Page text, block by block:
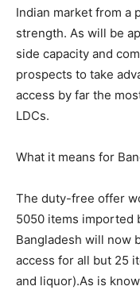
Indian market from a
strength. As will be
side capacity and
prospects to take
access by far the
LDCs.
What it means for
The duty-free offer
5050 items imported
Bangladesh will now
access for all but 25
and liquor).As is